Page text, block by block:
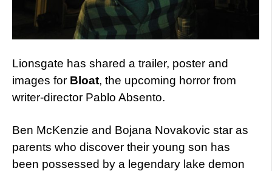
Lionsgate has shared a trailer, poster and
images for Bloat, the upcoming horror from
writer-director Pablo Absento.
Ben McKenzie and Bojana Novakovic star as
parents who discover their young son has
been possessed by a legendary lake demon